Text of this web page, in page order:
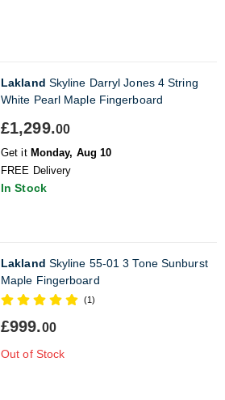
Lakland Skyline Darryl Jones 4 String
White Pearl Maple Fingerboard
£1,299.00
Get it Monday, Aug 10
FREE Delivery
In Stock
Lakland Skyline 55-01 3 Tone Sunburst
Maple Fingerboard
(1)
£999.00
Out of Stock